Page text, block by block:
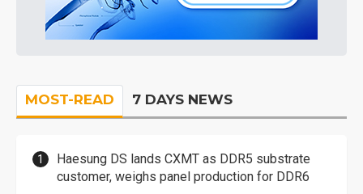
MOST-READ 7 DAYS NEWS
Haesung DS lands CXMT as DDR5 substrate
customer, weighs panel production for DDR6